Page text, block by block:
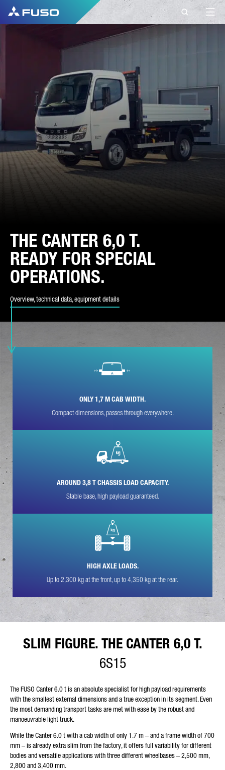
THE CANTER 6,0 T.
READY FOR SPECIAL
OPERATIONS.
Overview, technical data, equipment details
FUSO EUROPE
CONTACT
Do you have Questions?
Send us your request via this contact form.
FIRST NAME*
REQUEST TYPE*
E-MAIL*
POSTCODE
We will carefully process, store and use your data in
accordance with the statutory provisions on data protection in
enquiry. Further details on the processing of your personal
data by Daimler Truck AG as well as detailed information on
your rights can be found online in the data protection
Friendly Captcha
ONLY 1,7 M CAB WIDTH.
Compact dimensions, passes through everywhere.
AROUND 3,8 T CHASSIS LOAD CAPACITY.
Stable base, high payload guaranteed.
HIGH AXLE LOADS.
Up to 2,300 kg at the front, up to 4,350 kg at the rear.
SLIM FIGURE. THE CANTER 6,0 T.
6S15
The FUSO Canter 6.0 t is an absolute specialist for high payload requirements
with the smallest external dimensions and a true exception in its segment. Even
the most demanding transport tasks are met with ease by the robust and
manoeuvrable light truck.
While the Canter 6.0 t with a cab width of only 1.7 m – and a frame width of 700
mm – is already extra slim from the factory, it offers full variability for different
bodies and versatile applications with three different wheelbases – 2,500 mm,
2,800 and 3,400 mm.